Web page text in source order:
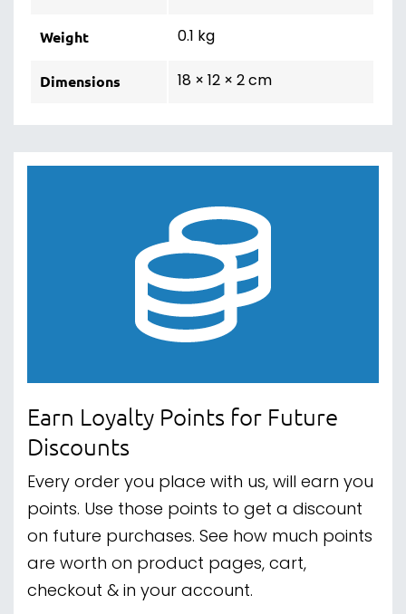
Weight 0.1 kg
Dimensions 18 × 12 × 2 cm
Earn Loyalty Points for Future
Discounts
Every order you place with us, will earn you
points. Use those points to get a discount
on future purchases. See how much points
are worth on product pages, cart,
checkout & in your account.